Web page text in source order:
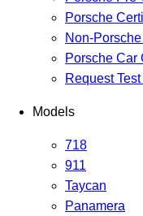
Porsche
Non-
Porsche Car
Request
Models
718
911
Taycan
Panamera